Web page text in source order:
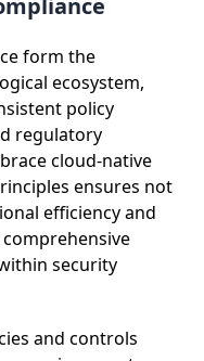
form the
ecosystem,
policy
regulatory
cloud-native
ensures not
efficiency and
security
and controls